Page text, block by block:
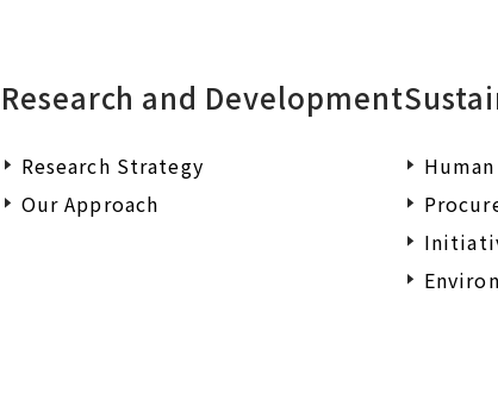
Research and Development
Research Strategy
Our Approach